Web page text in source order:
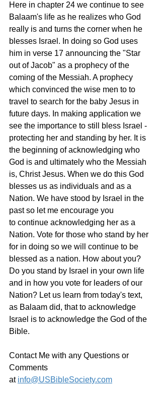
Here in chapter 24 we continue to see
Balaam's life as he realizes who God
really is and turns the corner when he
blesses Israel. In doing so God uses
him in verse 17 announcing the "Star
out of Jacob" as a prophecy of the
coming of the Messiah. A prophecy
which convinced the wise men to to
travel to search for the baby Jesus in
future days. In making application we
see the importance to still bless Israel -
protecting her and standing by her. It is
the beginning of acknowledging who
God is and ultimately who the Messiah
is, Christ Jesus. When we do this God
blesses us as individuals and as a
Nation. We have stood by Israel in the
past so let me encourage you
to continue acknowledging her as a
Nation. Vote for those who stand by her
for in doing so we will continue to be
blessed as a nation. How about you?
Do you stand by Israel in your own life
and in how you vote for leaders of our
Nation? Let us learn from today's text,
as Balaam did, that to acknowledge
Israel is to acknowledge the God of the
Bible.
Contact Me with any Questions or
Comments
at info@USBibleSociety.com